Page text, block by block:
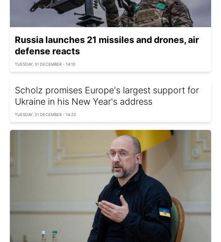
Russia launches 21 missiles and drones, air
defense reacts
TUESDAY, 31 DECEMBER - 14:10
Scholz promises Europe's largest support for
Ukraine in his New Year's address
TUESDAY, 31 DECEMBER - 14:20